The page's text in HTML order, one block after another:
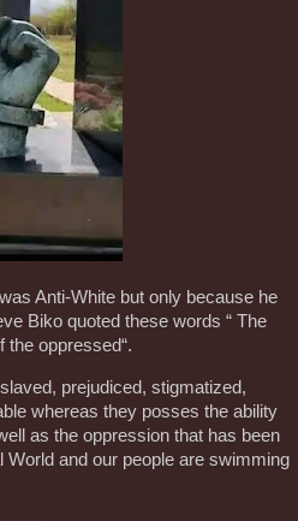
Anti-White but only because he
Biko quoted these words “ The
oppressed“.
prejudiced, stigmatized,
whereas they posses the ability
as the oppression that has been
and our people are swimming